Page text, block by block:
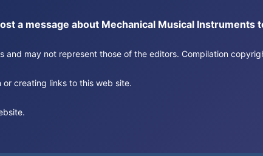
a message about Mechanical Musical Instruments
and may not represent those of the editors. Compilation
creating links to this web site.